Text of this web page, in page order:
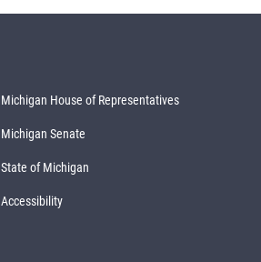
Michigan House of Representatives
Michigan Senate
State of Michigan
Accessibility